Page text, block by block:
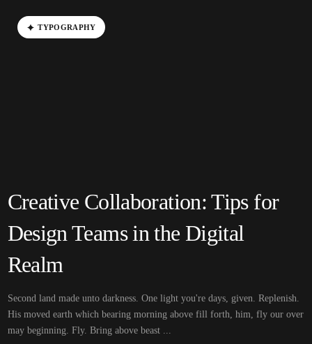
TYPOGRAPHY
Creative Collaboration: Tips for
Design Teams in the Digital
Realm
Second land made unto darkness. One light you're days, given. Replenish.
His moved earth which bearing morning above fill forth, him, fly our over
may beginning. Fly. Bring above beast ...